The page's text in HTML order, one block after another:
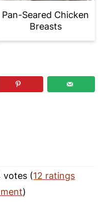
Pan-Seared Chicken
Breasts
votes (12 ratings
)